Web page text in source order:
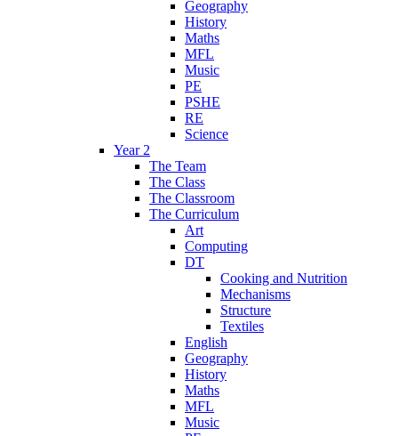
Geography
History
Maths
MFL
Music
PE
PSHE
RE
Science
Year 2
The Team
The Class
The Classroom
The Curriculum
Art
Computing
DT
Cooking and Nutrition
Mechanisms
Structure
Textiles
English
Geography
History
Maths
MFL
Music